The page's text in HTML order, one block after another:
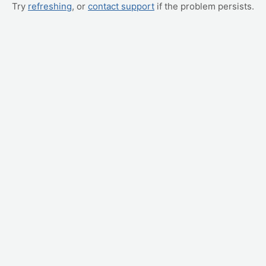
Try refreshing, or contact support if the problem persists.